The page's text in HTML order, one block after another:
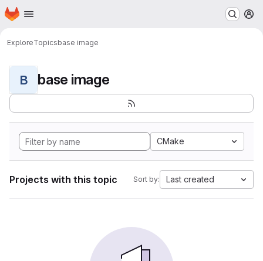
Skip to main content
Homepage
ExploreTopicsbase image
B base image
CMake
Projects with this topic Sort by: Last created